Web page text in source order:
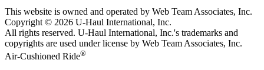
This website is owned and operated by Web Team Associates, Inc.
Copyright © 2026 U-Haul International, Inc.
All rights reserved. U-Haul International, Inc.'s trademarks and
copyrights are used under license by Web Team Associates, Inc.
Air-Cushioned Ride®